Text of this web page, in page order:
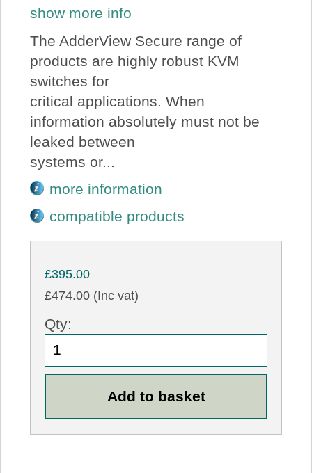
show more info
The AdderView Secure range of
products are highly robust KVM
switches for
critical applications. When
information absolutely must not be
leaked between
systems or...
more information
compatible products
£395.00
£474.00 (Inc vat)
Qty: